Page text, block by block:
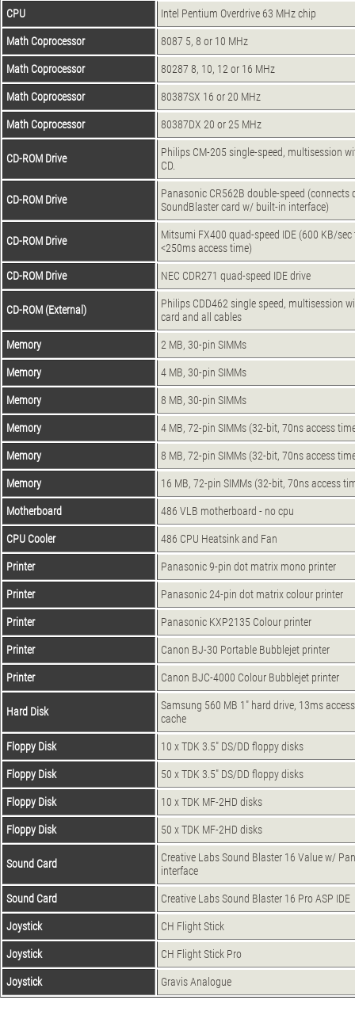
CPU Intel Pentium Overdrive 63 MHz chip
Math Coprocessor 8087 5, 8 or 10 MHz
Math Coprocessor 80287 8, 10, 12 or 16 MHz
Math Coprocessor 80387SX 16 or 20 MHz
Math Coprocessor 80387DX 20 or 25 MHz
CD-ROM Drive
Philips CM-205 single-speed, multisession
CD.
CD-ROM Drive
Panasonic CR562B double-speed (connects
SoundBlaster card w/ built-in interface)
CD-ROM Drive
Mitsumi FX400 quad-speed IDE (600 KB/sec
<250ms access time)
CD-ROM Drive NEC CDR271 quad-speed IDE drive
CD-ROM (External)
Philips CDD462 single speed, multisession
card and all cables
Memory 2 MB, 30-pin SIMMs
Memory 4 MB, 30-pin SIMMs
Memory 8 MB, 30-pin SIMMs
Memory 4 MB, 72-pin SIMMs (32-bit, 70ns access
Memory 8 MB, 72-pin SIMMs (32-bit, 70ns access
Memory 16 MB, 72-pin SIMMs (32-bit, 70ns access
Motherboard 486 VLB motherboard - no cpu
CPU Cooler 486 CPU Heatsink and Fan
Printer Panasonic 9-pin dot matrix mono printer
Printer Panasonic 24-pin dot matrix colour printer
Printer Panasonic KXP2135 Colour printer
Printer Canon BJ-30 Portable Bubblejet printer
Printer Canon BJC-4000 Colour Bubblejet printer
Hard Disk
Samsung 560 MB 1" hard drive, 13ms
cache
Floppy Disk 10 x TDK 3.5" DS/DD floppy disks
Floppy Disk 50 x TDK 3.5" DS/DD floppy disks
Floppy Disk 10 x TDK MF-2HD disks
Floppy Disk 50 x TDK MF-2HD disks
Sound Card
Creative Labs Sound Blaster 16 Value w/
interface
Sound Card Creative Labs Sound Blaster 16 Pro ASP IDE
Joystick CH Flight Stick
Joystick CH Flight Stick Pro
Joystick Gravis Analogue